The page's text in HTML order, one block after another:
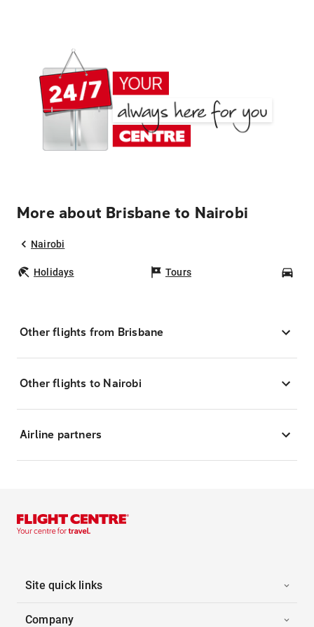
More about Brisbane to Nairobi
Nairobi
Holidays Tours
Other flights from Brisbane
Other flights to Nairobi
Airline partners
Site quick links
Company